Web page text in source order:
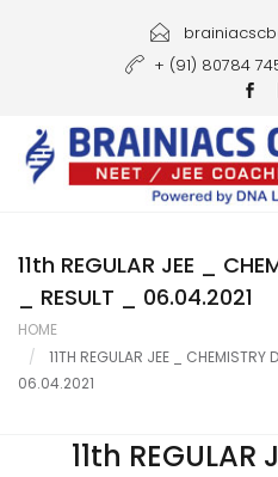
Courses
Gallery
Student Portal
Career
+ (91) 80784
11th REGULAR JEE _
_ RESULT _ 06.04.2021
HOME
11TH REGULAR JEE _ CHEMISTRY
06.04.2021
11th REGULAR